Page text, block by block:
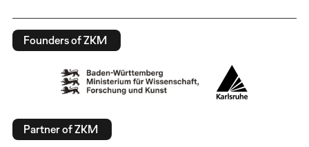
Founders of ZKM
Partner of ZKM